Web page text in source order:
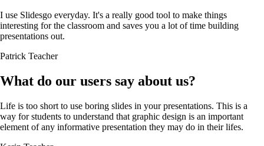
I use Slidesgo everyday. It's a really good tool to make things
interesting for the classroom and saves you a lot of time building
presentations out.
Patrick Teacher
What do our users say about us?
Life is too short to use boring slides in your presentations. This is a
way for students to understand that graphic design is an important
element of any informative presentation they may do in their lifes.